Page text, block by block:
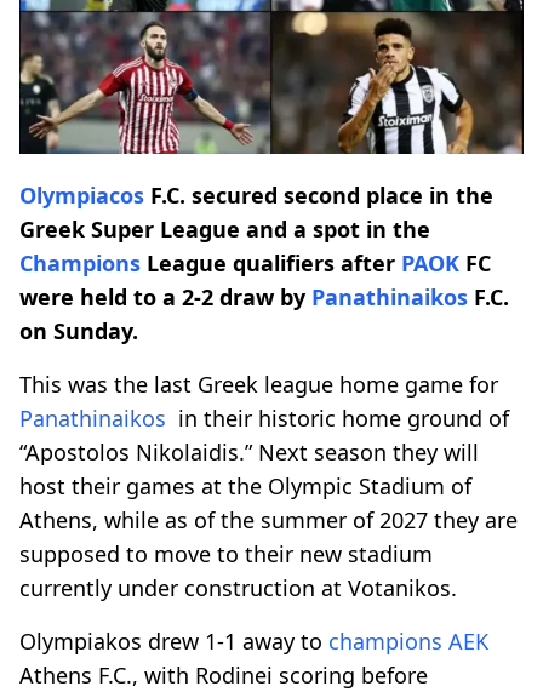
Olympiacos F.C. secured second place in the
Greek Super League and a spot in the
Champions League qualifiers after PAOK FC
were held to a 2-2 draw by Panathinaikos F.C.
on Sunday.
This was the last Greek league home game for
Panathinaikos in their historic home ground of
“Apostolos Nikolaidis.” Next season they will
host their games at the Olympic Stadium of
Athens, while as of the summer of 2027 they are
supposed to move to their new stadium
currently under construction at Votanikos.
Olympiakos drew 1-1 away to champions AEK
Athens F.C., with Rodinei scoring before